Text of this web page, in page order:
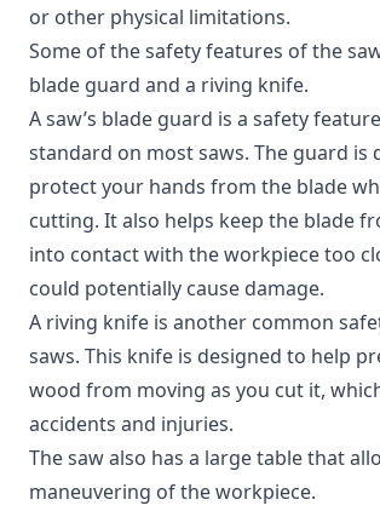
or other physical limitations.
Some of the safety features of the
blade guard and a riving knife.
A saw’s blade guard is a safety
standard on most saws. The guard is
protect your hands from the blade
cutting. It also helps keep the blade
into contact with the workpiece too
could potentially cause damage.
A riving knife is another common
saws. This knife is designed to help
wood from moving as you cut it,
accidents and injuries.
The saw also has a large table that
maneuvering of the workpiece.